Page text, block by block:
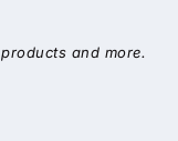
and more.